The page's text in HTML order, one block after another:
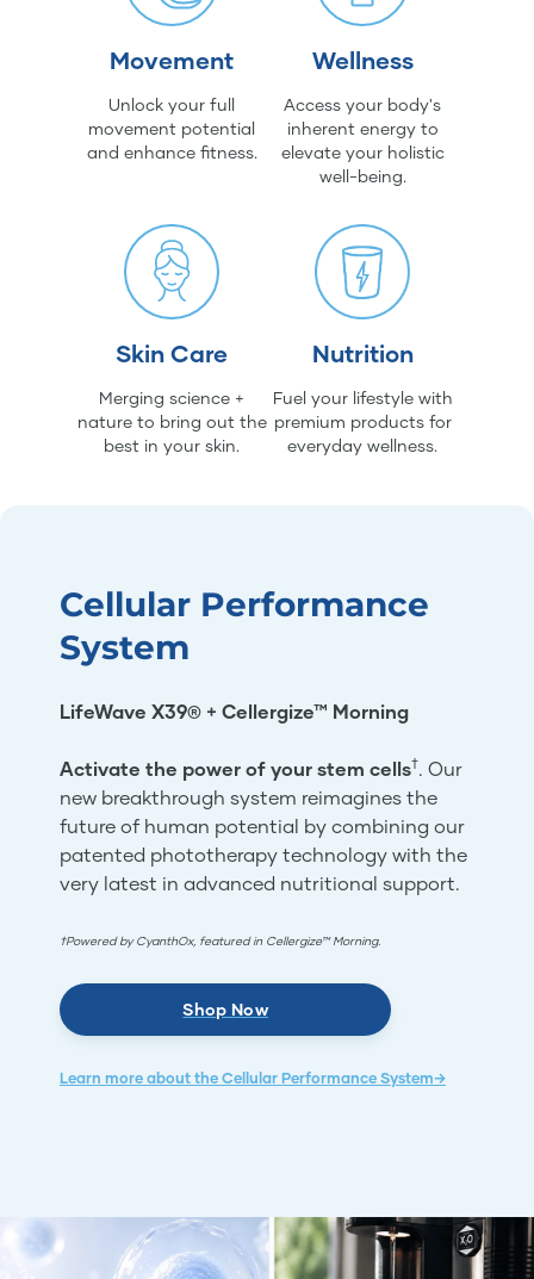
Movement
Unlock your full
movement potential
and enhance fitness.
Wellness
Access your body's
inherent energy to
elevate your holistic
well-being.
Skin Care
Merging science +
nature to bring out the
best in your skin.
Nutrition
Fuel your lifestyle with
premium products for
everyday wellness.
Cellular Performance
System
LifeWave X39® + Cellergize™ Morning
Activate the power of your stem cells†. Our
new breakthrough system reimagines the
future of human potential by combining our
patented phototherapy technology with the
very latest in advanced nutritional support.
†Powered by CyanthOx, featured in Cellergize™ Morning.
Shop Now
Learn more about the Cellular Performance System→